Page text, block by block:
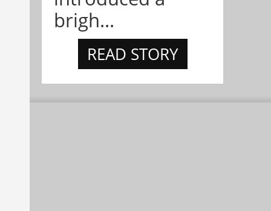
brigh...
READ STORY